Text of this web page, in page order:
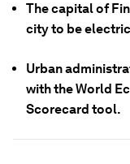
The capital of
city to be
Urban
with the World
Scorecard tool.